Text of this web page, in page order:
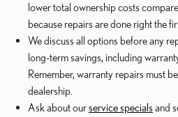
lower total ownership costs
because repairs are done right the
We discuss all options before any
long-term savings, including
Remember, warranty repairs must
dealership.
Ask about ourservice specials and